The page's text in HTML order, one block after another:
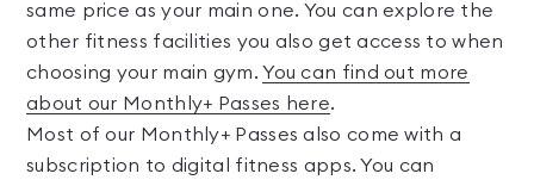
same price as your main one. You can explore the
other fitness facilities you also get access to when
choosing your main gym.You can find out more
about our Monthly+ Passes here.
Most of our Monthly+ Passes also come with a
subscription to digital fitness apps. You can